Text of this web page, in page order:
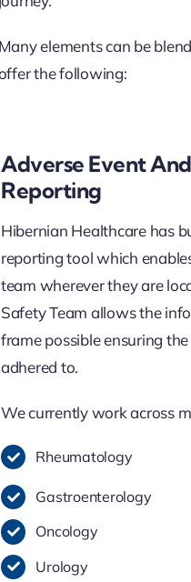
Many elements can be
the following:
Adverse Event
Reporting
Hibernian Healthcare has
reporting tool which
team wherever they are
Safety Team allows the
frame possible ensuring
adhered to.
We currently work across
Rheumatology
Gastroenterology
Oncology
Urology